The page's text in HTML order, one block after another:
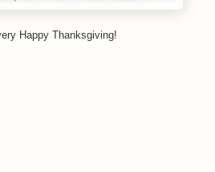
Happy Thanksgiving!